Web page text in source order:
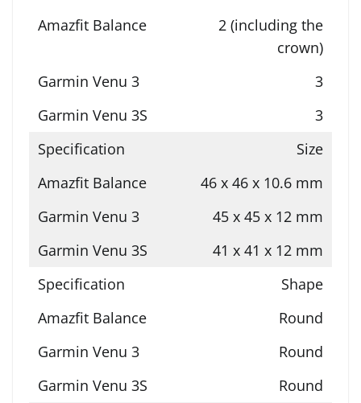
2 (including the
crown)
3
3
Size
46 x 46 x 10.6 mm
45 x 45 x 12 mm
41 x 41 x 12 mm
Shape
Round
Round
Round